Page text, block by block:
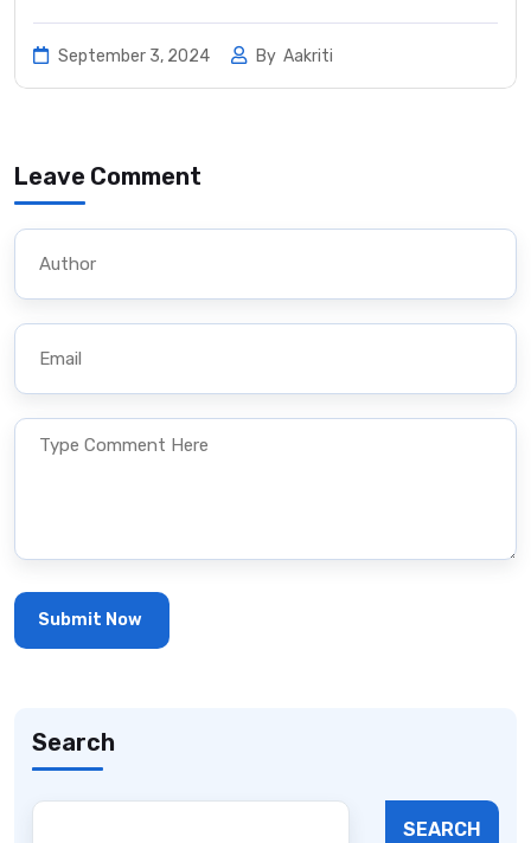
September 3, 2024 By Aakriti
Leave Comment
Search
SEARCH